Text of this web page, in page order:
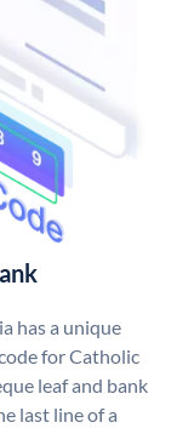
has a unique
for Catholic
leaf and bank
last line of a